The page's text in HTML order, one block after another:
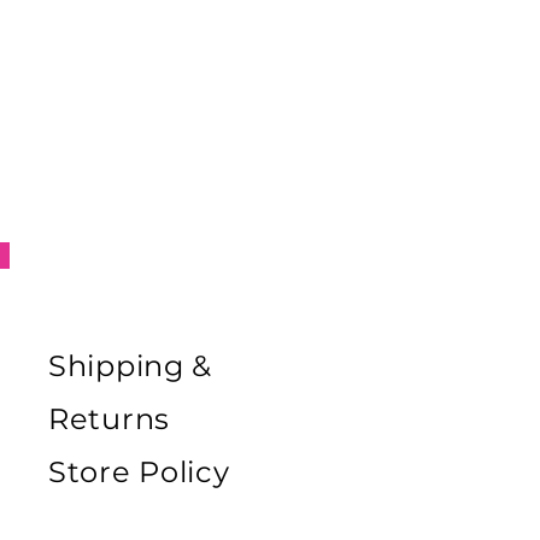
Shipping &
Returns
Store Policy